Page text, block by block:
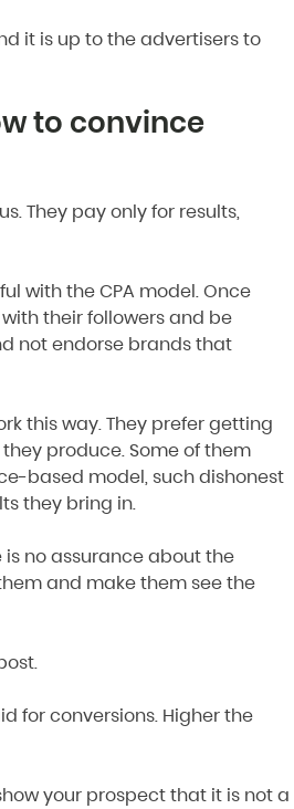
it is up to the advertisers to
to convince
They pay only for results,
with the CPA model. Once
their followers and be
not endorse brands that
this way. They prefer getting
produce. Some of them
based model, such dishonest
they bring in.
no assurance about the
and make them see the
for conversions. Higher the
your prospect that it is not a